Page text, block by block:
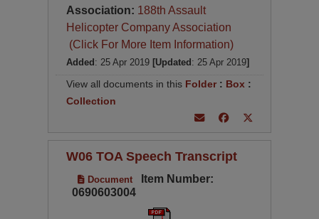
Association: 188th Assault
Helicopter Company Association
(Click For More Item Information)
Added : 25 Apr 2019 [Updated : 25 Apr 2019]
View all documents in this Folder : Box :
Collection
W06 TOA Speech Transcript
Document
Item Number:
0690603004